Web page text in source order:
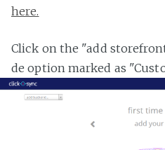
here.
Click on the "add
de option marked as